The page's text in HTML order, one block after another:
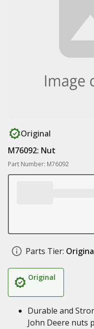
Original
M76092: Nut
Part Number: M76092
Parts Tier:
Original
Durable and
John Deere nuts